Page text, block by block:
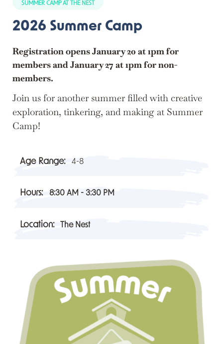
SUMMER CAMP AT THE NEST
2026 Summer Camp
Registration opens January 20 at 1pm for
members and January 27 at 1pm for non-
members.
Join us for another summer filled with creative
exploration, tinkering, and making at Summer
Camp!
Age Range: 4-8
Hours: 8:30 AM - 3:30 PM
Location: The Nest